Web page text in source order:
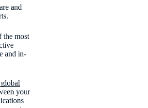
and
the most
and in-
your